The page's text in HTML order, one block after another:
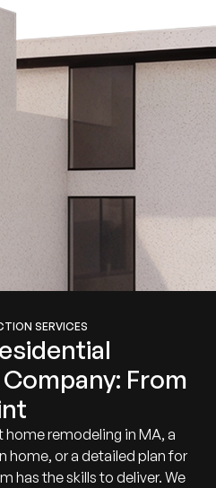
SERVICES
From
home remodeling in MA, a
home, or a detailed plan for
has the skills to deliver. We